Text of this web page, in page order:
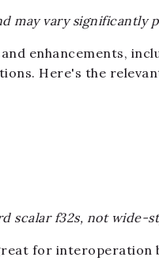
may vary
enhancements,
Here's the
scalar f32s, not wide-
for interoperation